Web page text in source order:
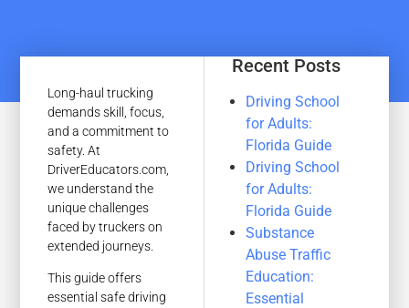
Long-haul trucking
demands skill, focus,
and a commitment to
safety. At
DriverEducators.com,
we understand the
unique challenges
faced by truckers on
extended journeys.
This guide offers
essential safe driving
Recent Posts
Driving School
for Adults:
Florida Guide
Driving School
for Adults:
Florida Guide
Substance
Abuse Traffic
Education:
Essential